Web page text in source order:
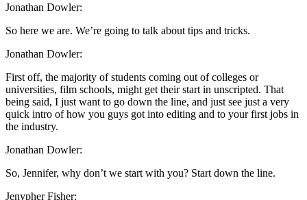
Jonathan Dowler:
So here we are. We’re going to talk about tips and tricks.
Jonathan Dowler:
First off, the majority of students coming out of colleges or
universities, film schools, might get their start in unscripted. That
being said, I just want to go down the line, and just see just a very
quick intro of how you guys got into editing and to your first jobs in
the industry.
Jonathan Dowler:
So, Jennifer, why don’t we start with you? Start down the line.
Jenypher Fisher: